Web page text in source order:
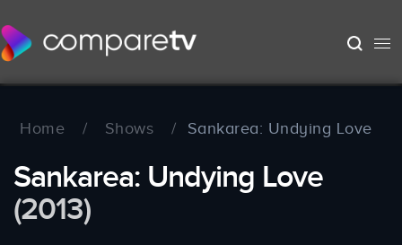
Home / Shows / Sankarea: Undying Love
Sankarea: Undying Love
(2013)